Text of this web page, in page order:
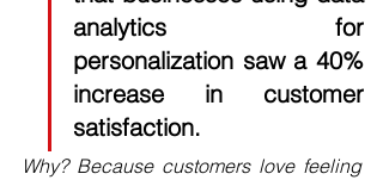
analytics for
personalization saw a 40%
increase in customer
satisfaction.
Why? Because customers love feeling